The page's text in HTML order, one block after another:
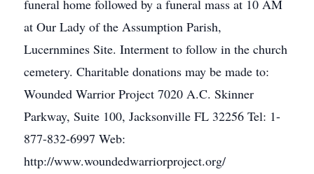
funeral home followed by a funeral mass at 10 AM
at Our Lady of the Assumption Parish,
Lucernmines Site. Interment to follow in the church
cemetery. Charitable donations may be made to:
Wounded Warrior Project 7020 A.C. Skinner
Parkway, Suite 100, Jacksonville FL 32256 Tel: 1-
877-832-6997 Web:
http://www.woundedwarriorproject.org/